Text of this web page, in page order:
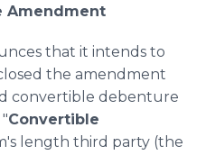
Amendment
that it intends to
the amendment
convertible debenture
Convertible
length third party (the